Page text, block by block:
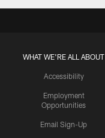
WHAT WE'RE ALL ABOUT
Accessibility
Employment
Opportunities
Email Sign-Up